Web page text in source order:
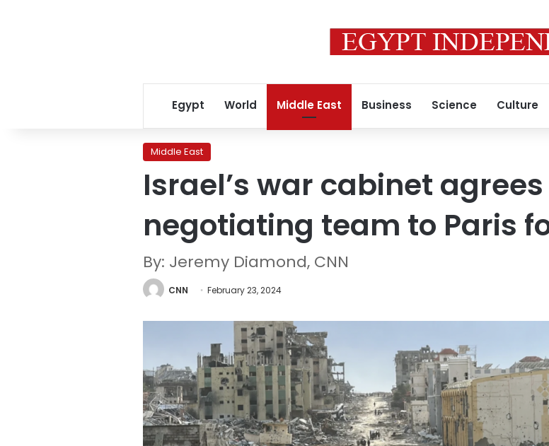
Egypt World Middle East Business Science Culture
Middle East
Israel’s war cabinet
negotiating team to Paris
By: Jeremy Diamond, CNN
CNN February 23, 2024